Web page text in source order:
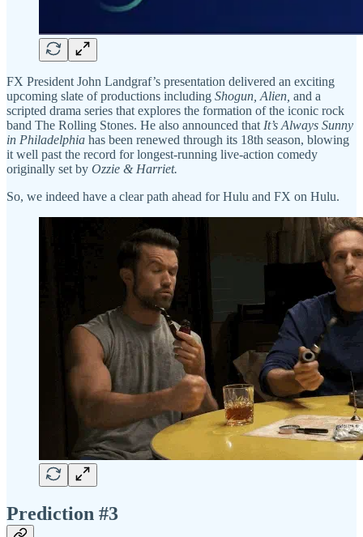
FX President John Landgraf’s presentation delivered an exciting
upcoming slate of productions including Shogun, Alien, and a
scripted drama series that explores the formation of the iconic rock
band The Rolling Stones. He also announced that It’s Always Sunny
in Philadelphia has been renewed through its 18th season, blowing
it well past the record for longest-running live-action comedy
originally set by Ozzie & Harriet.
So, we indeed have a clear path ahead for Hulu and FX on Hulu.
Prediction #3